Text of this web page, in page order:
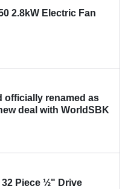
2.8kW Electric Fan
officially renamed as
deal with WorldSBK
32 Piece ½" Drive